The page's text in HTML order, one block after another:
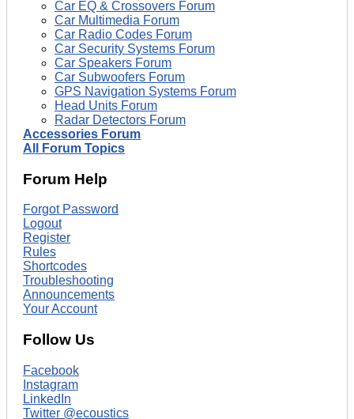
Car EQ & Crossovers Forum
Car Multimedia Forum
Car Radio Codes Forum
Car Security Systems Forum
Car Speakers Forum
Car Subwoofers Forum
GPS Navigation Systems Forum
Head Units Forum
Radar Detectors Forum
Accessories Forum
All Forum Topics
Forum Help
Forgot Password
Logout
Register
Rules
Shortcodes
Troubleshooting
Announcements
Your Account
Follow Us
Facebook
Instagram
LinkedIn
Twitter @ecoustics